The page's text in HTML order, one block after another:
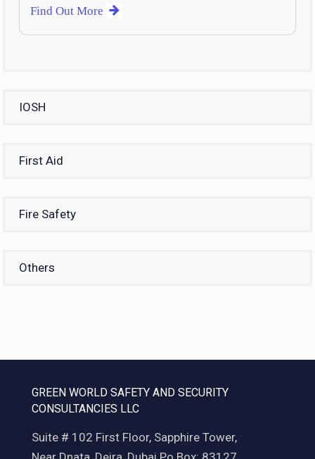
Find Out More
IOSH
First Aid
Fire Safety
Others
GREEN WORLD SAFETY AND SECURITY
CONSULTANCIES LLC
Suite # 102 First Floor, Sapphire Tower,